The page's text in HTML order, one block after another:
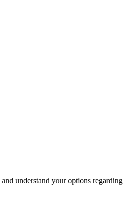
and understand your options regarding